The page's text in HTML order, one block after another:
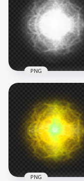
Energy Ball Effect
PNG
1000x1000
1.7MB
White Light Energy
Ball Effect PNG
1000x1000
623.6kB
PNG
PNG